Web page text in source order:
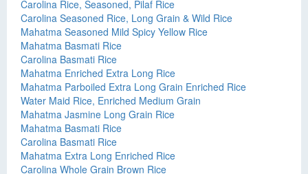
Carolina Rice, Seasoned, Pilaf Rice
Carolina Seasoned Rice, Long Grain & Wild Rice
Mahatma Seasoned Mild Spicy Yellow Rice
Mahatma Basmati Rice
Carolina Basmati Rice
Mahatma Enriched Extra Long Rice
Mahatma Parboiled Extra Long Grain Enriched Rice
Water Maid Rice, Enriched Medium Grain
Mahatma Jasmine Long Grain Rice
Mahatma Basmati Rice
Carolina Basmati Rice
Mahatma Extra Long Enriched Rice
Carolina Whole Grain Brown Rice